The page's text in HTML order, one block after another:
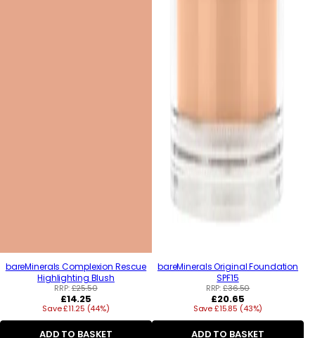
bareMinerals Complexion Rescue
Highlighting Blush
RRP:£25.50
Regular
price
£14.25
Save £11.25 (44%)
ADD TO BASKET
bareMinerals Original Foundation
SPF15
RRP:£36.50
Regular
price
£20.65
Save £15.85 (43%)
ADD TO BASKET